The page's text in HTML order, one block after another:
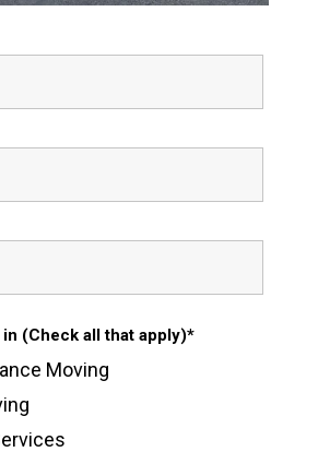
(Check all that apply)*
Moving